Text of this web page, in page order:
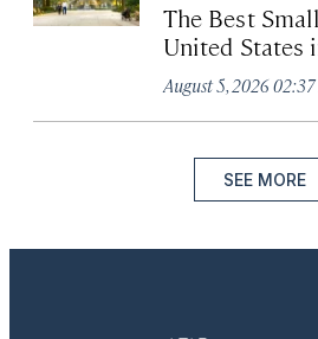
The Best
United States
August 5, 2026
SEE MORE